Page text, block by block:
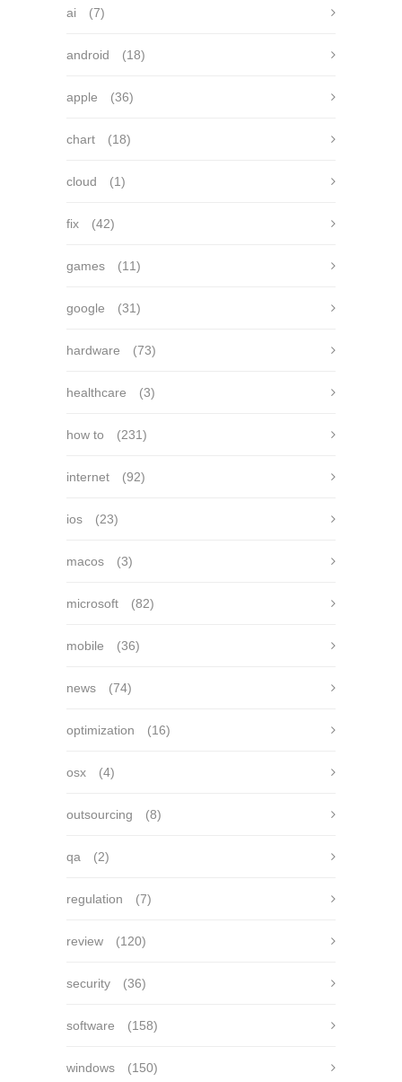
ai (7)
android (18)
apple (36)
chart (18)
cloud (1)
fix (42)
games (11)
google (31)
hardware (73)
healthcare (3)
how to (231)
internet (92)
ios (23)
macos (3)
microsoft (82)
mobile (36)
news (74)
optimization (16)
osx (4)
outsourcing (8)
qa (2)
regulation (7)
review (120)
security (36)
software (158)
windows (150)